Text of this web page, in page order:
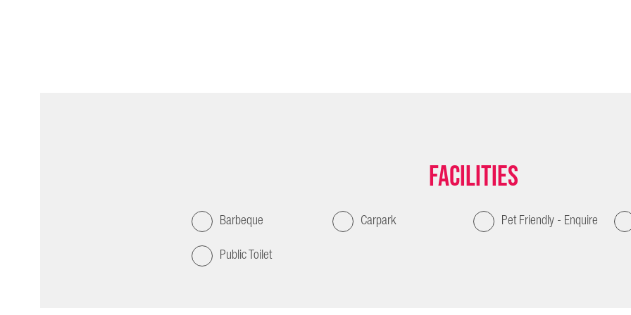
Facilities
Barbeque Carpark Pet Friendly - Enquire
Public Toilet